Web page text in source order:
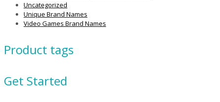
Uncategorized
Unique Brand Names
Video Games Brand Names
Product tags
Get Started